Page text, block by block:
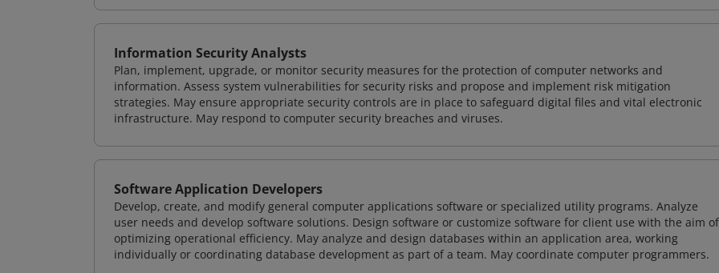
Information Security Analysts
Plan, implement, upgrade, or monitor security measures for the protection of computer networks and
information. Assess system vulnerabilities for security risks and propose and implement risk mitigation
strategies. May ensure appropriate security controls are in place to safeguard digital files and vital electronic
infrastructure. May respond to computer security breaches and viruses.
Software Application Developers
Develop, create, and modify general computer applications software or specialized utility programs. Analyze
user needs and develop software solutions. Design software or customize software for client use with the aim of
optimizing operational efficiency. May analyze and design databases within an application area, working
individually or coordinating database development as part of a team. May coordinate computer programmers.